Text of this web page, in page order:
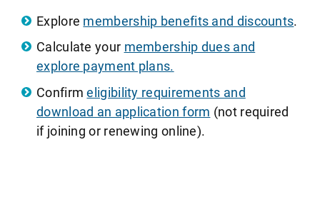
Explore membership benefits and discounts.
Calculate your membership dues and
explore payment plans.
Confirmeligibility requirements and
download an application form (not required
if joining or renewing online).